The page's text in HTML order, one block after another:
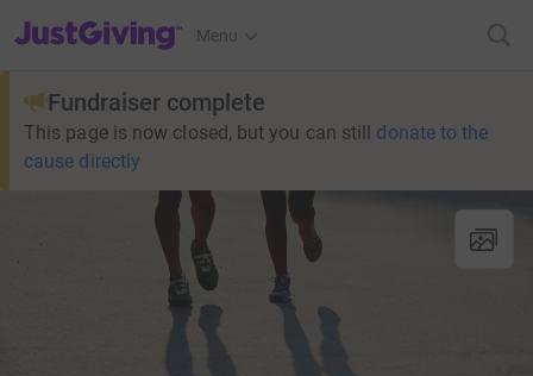
JustGiving’s homepage
Menu
Fundraiser complete
This page is now closed, but you can still donate to the
cause directly